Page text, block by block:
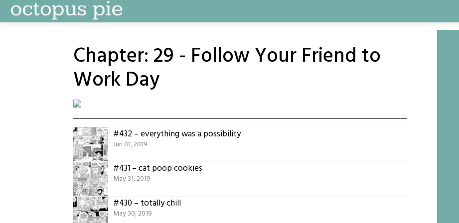
Skip
to
Chapter: 29 - Follow Your Friend to
Work Day
#432 – everything was a possibility
Jun 01, 2019
#431 – cat poop cookies
May 31, 2019
#430 – totally chill
May 30, 2019